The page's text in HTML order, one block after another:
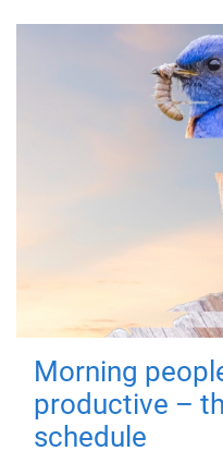
Morning
productive –
schedule